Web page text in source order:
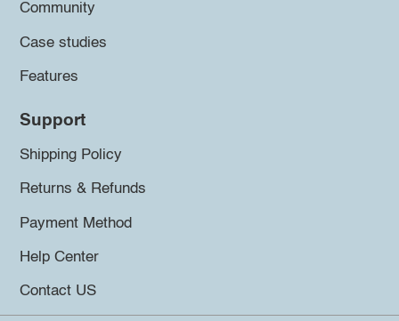
Community
Case studies
Features
Support
Shipping Policy
Returns & Refunds
Payment Method
Help Center
Contact US